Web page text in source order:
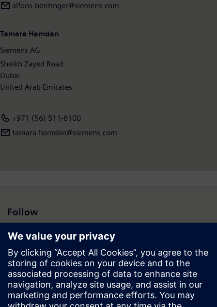
alfons.benzinger@siemens.com
Tamara Hamdan
Siemens AG
Sheikh Zayed Road
Dubai
United Arab Emirates
+971 (56) 511-8100
tamara.hamdan@siemens.com
Follow
Press | Company | Siemens
© Siemens 1996 – 2026